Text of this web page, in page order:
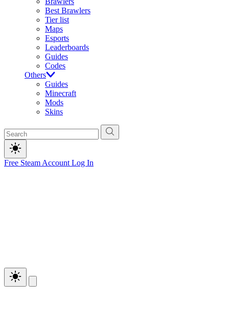
Best Brawlers
Tier list
Maps
Esports
Leaderboards
Guides
Codes
Others
Guides
Minecraft
Mods
Skins
Free Steam Account Log In